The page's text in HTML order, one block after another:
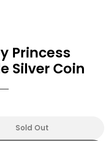
Princess
Silver Coin
2024 1 Oz Disney
For 2024 1 Oz
Sold Out